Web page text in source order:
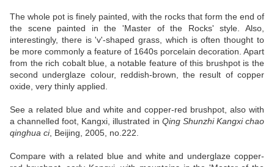
The whole pot is finely painted, with the rocks that form the end of
the scene painted in the 'Master of the Rocks' style. Also,
interestingly, there is 'v'-shaped grass, which is often thought to
be more commonly a feature of 1640s porcelain decoration. Apart
from the rich cobalt blue, a notable feature of this brushpot is the
second underglaze colour, reddish-brown, the result of copper
oxide, very thinly applied.
See a related blue and white and copper-red brushpot, also with
a channelled foot, Kangxi, illustrated in Qing Shunzhi Kangxi chao
qinghua ci, Beijing, 2005, no.222.
Compare with a related blue and white and underglaze copper-